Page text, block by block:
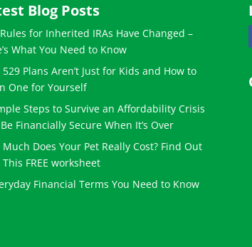
Blog Posts
for Inherited IRAs Have Changed –
What You Need to Know
529 Plans Aren’t Just for Kids and How to
One for Yourself
Steps to Survive an Affordability Crisis
Financially Secure When It’s Over
Much Does Your Pet Really Cost? Find Out
FREE worksheet
Financial Terms You Need to Know